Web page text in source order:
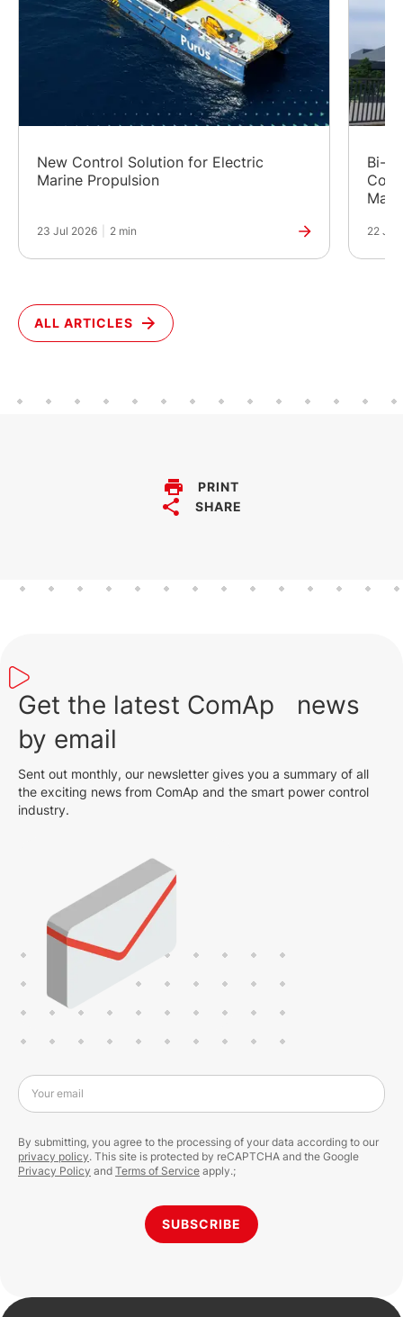
New Control Solution for Electric
Marine Propulsion
23 Jul 2026 2 min
Bi-
22 Jul
ALL ARTICLES
PRINT
SHARE
Get the latest ComAp news
by email
Sent out monthly, our newsletter gives you a summary of all
the exciting news from ComAp and the smart power control
industry.
Your email
SUBSCRIBE
By submitting, you agree to the processing of your data according to our
privacy policy. This site is protected by reCAPTCHA and the Google
Privacy Policy and Terms of Service apply.;